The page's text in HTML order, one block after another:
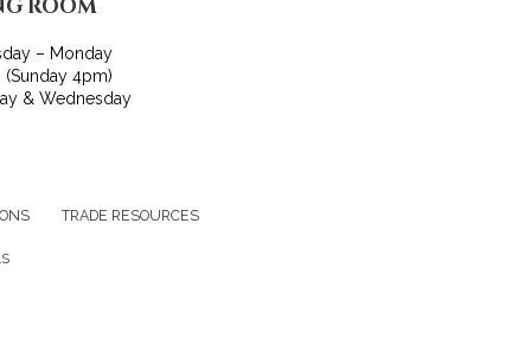
ROOM
– Monday
(Sunday 4pm)
& Wednesday
TRADE RESOURCES